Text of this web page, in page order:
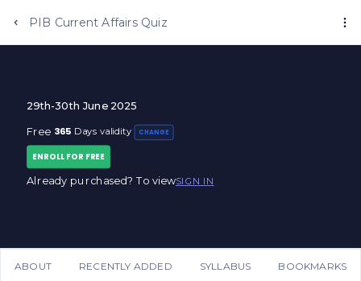
PIB Current Affairs Quiz
29th-30th June 2025
Free 365 Days validity CHANGE
ENROLL FOR FREE
Already purchased? To viewSIGN IN
ABOUT RECENTLY ADDED SYLLABUS BOOKMARKS